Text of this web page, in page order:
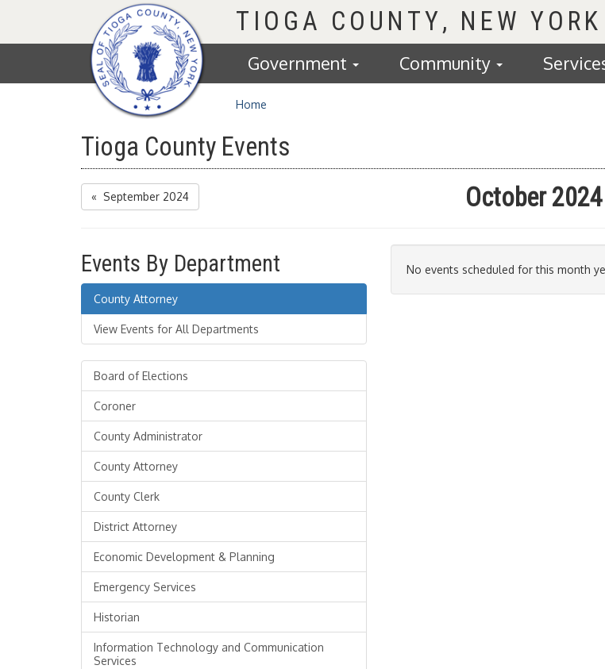
Homepage
TIOGA COUNTY
Government Community
Home
Tioga County Events
« September 2024 October 2024
Events By Department
County Attorney
View Events for All Departments
Board of Elections
Coroner
County Administrator
County Attorney
County Clerk
District Attorney
Economic Development & Planning
Emergency Services
Historian
Information Technology and Communication
Services
No events scheduled for this month